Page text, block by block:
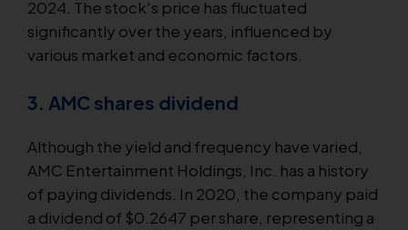
2024. The stock's price has fluctuated
significantly over the years, influenced by
various market and economic factors.
3. AMC shares dividend
Although the yield and frequency have varied,
AMC Entertainment Holdings, Inc. has a history
of paying dividends. In 2020, the company paid
a dividend of $0.2647 per share, representing a